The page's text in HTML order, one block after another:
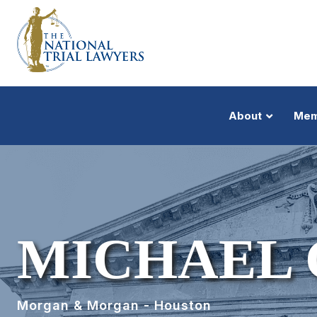
About
MICHAEL
Morgan & Morgan - Houston